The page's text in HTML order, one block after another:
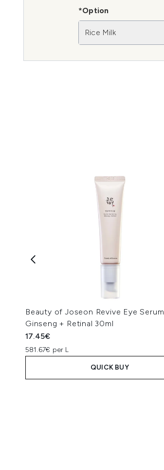
*Option
Rice Milk
Beauty of Joseon Revive Eye Serum
Ginseng + Retinal 30ml
17.45€
581.67€ per L
QUICK BUY